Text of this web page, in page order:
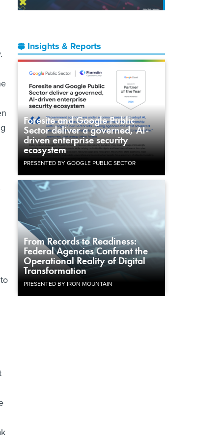
Insights & Reports
Foresite and Google Public
Sector deliver a governed, AI-
driven enterprise security
ecosystem
PRESENTED BY GOOGLE PUBLIC SECTOR
From Records to Readiness:
Federal Agencies Confront the
Operational Reality of Digital
Transformation
PRESENTED BY IRON MOUNTAIN